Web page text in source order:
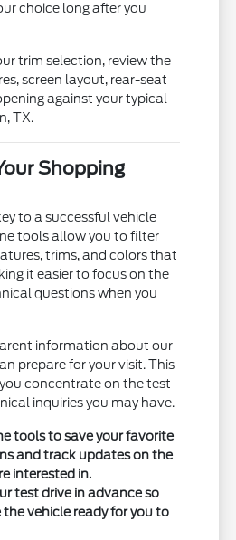
choice long after you
trim selection, review the
screen layout, rear-seat
against your typical
TX.
Shopping
to a successful vehicle
tools allow you to filter
trims, and colors that
it easier to focus on the
questions when you
information about our
prepare for your visit. This
concentrate on the test
inquiries you may have.
tools to save your favorite
and track updates on the
interested in.
test drive in advance so
the vehicle ready for you to